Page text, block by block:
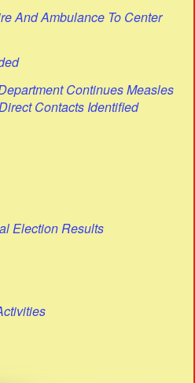
And Ambulance To Center
Continues Measles
Contacts Identified
Election Results